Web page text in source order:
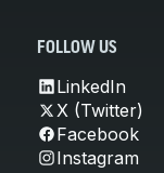
FOLLOW US
LinkedIn
X (Twitter)
Facebook
Instagram